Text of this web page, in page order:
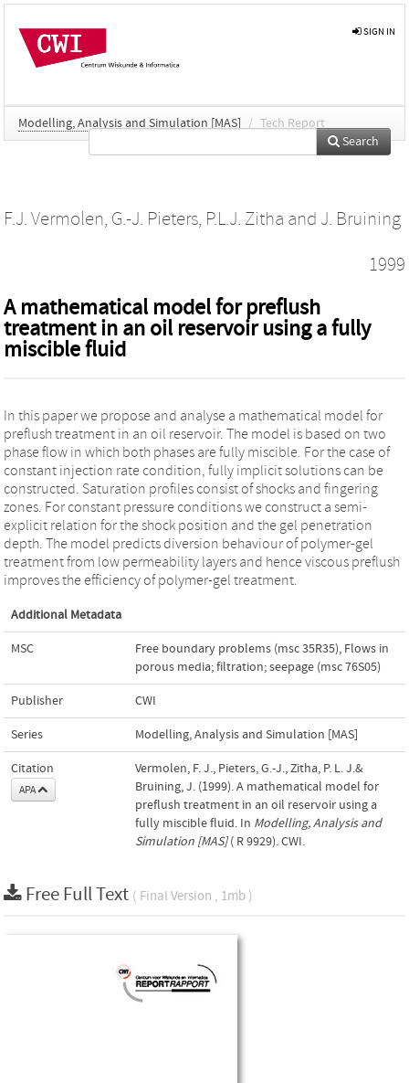
SIGN IN
Modelling, Analysis and Simulation [MAS] / Tech Report
Search
F.J. Vermolen, G.-J. Pieters, P.L.J. Zitha and J. Bruining
1999
A mathematical model for preflush
treatment in an oil reservoir using a fully
miscible fluid
In this paper we propose and analyse a mathematical model for
preflush treatment in an oil reservoir. The model is based on two
phase flow in which both phases are fully miscible. For the case of
constant injection rate condition, fully implicit solutions can be
constructed. Saturation profiles consist of shocks and fingering
zones. For constant pressure conditions we construct a semi-
explicit relation for the shock position and the gel penetration
depth. The model predicts diversion behaviour of polymer-gel
treatment from low permeability layers and hence viscous preflush
improves the efficiency of polymer-gel treatment.
Additional Metadata
MSC Free boundary problems (msc 35R35), Flows in
porous media; filtration; seepage (msc 76S05)
Publisher CWI
Series Modelling, Analysis and Simulation [MAS]
Citation
APA
Vermolen, F. J., Pieters, G.-J., Zitha, P. L. J.&
Bruining, J. (1999). A mathematical model for
preflush treatment in an oil reservoir using a
fully miscible fluid. In Modelling, Analysis and
Simulation [MAS]( R 9929). CWI.
Free Full Text ( Final Version , 1mb )